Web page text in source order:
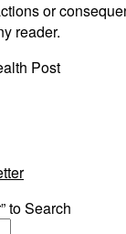
or
reader.
Post
to Search